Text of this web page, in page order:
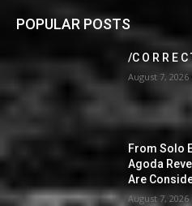
POPULAR POSTS
/C O R R E
August 7, 2026
From Solo
Agoda
Are
August 7, 2026